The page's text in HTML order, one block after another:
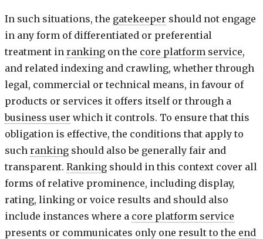
In such situations, the gatekeeper should not engage
in any form of differentiated or preferential
treatment in ranking on the core platform service,
and related indexing and crawling, whether through
legal, commercial or technical means, in favour of
products or services it offers itself or through a
business user which it controls. To ensure that this
obligation is effective, the conditions that apply to
such ranking should also be generally fair and
transparent. Ranking should in this context cover all
forms of relative prominence, including display,
rating, linking or voice results and should also
include instances where a core platform service
presents or communicates only one result to the end